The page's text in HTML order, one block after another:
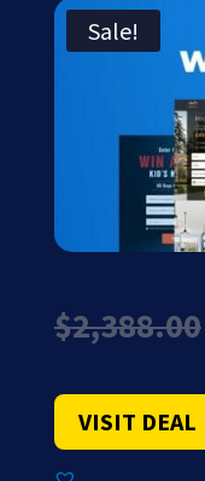
Sale!
$2,388.00
VISIT DEAL